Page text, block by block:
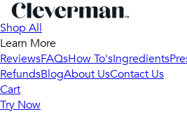
Shop All
Learn More
ReviewsFAQsHow To'sIngredients
RefundsBlogAbout UsContact Us
Cart
Try Now